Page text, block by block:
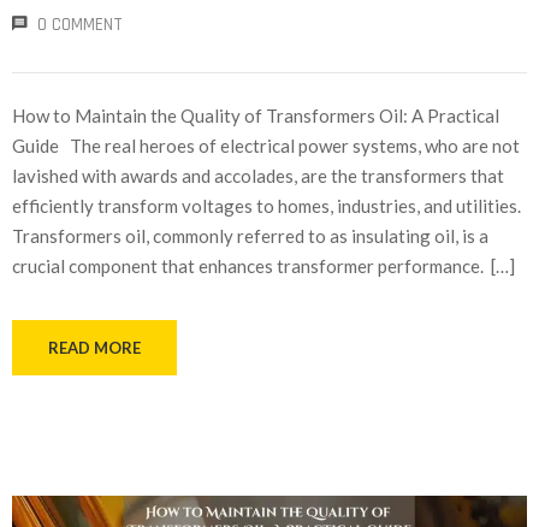
0 COMMENT
How to Maintain the Quality of Transformers Oil: A Practical
Guide The real heroes of electrical power systems, who are not
lavished with awards and accolades, are the transformers that
efficiently transform voltages to homes, industries, and utilities.
Transformers oil, commonly referred to as insulating oil, is a
crucial component that enhances transformer performance. […]
READ MORE